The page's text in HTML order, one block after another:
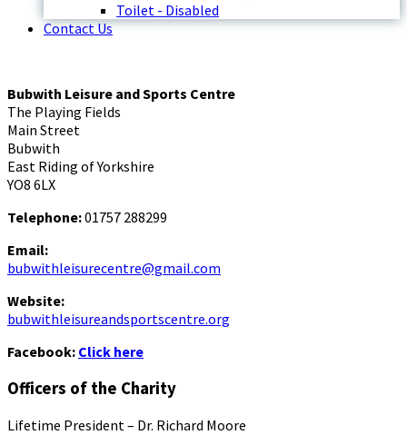
Toilet - Disabled
Contact Us
Bubwith Leisure and Sports Centre
The Playing Fields
Main Street
Bubwith
East Riding of Yorkshire
YO8 6LX
Telephone:01757 288299
Email:
bubwithleisurecentre@gmail.com
Website:
bubwithleisureandsportscentre.org
Facebook: Click here
Officers of the Charity
Lifetime President – Dr. Richard Moore